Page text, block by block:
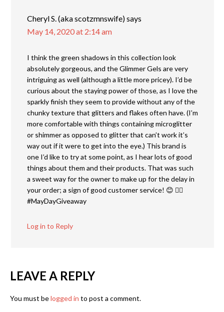
Cheryl S. (aka scotzmnswife)says
May 14, 2020 at 2:14 am
I think the green shadows in this collection look
absolutely gorgeous, and the Glimmer Gels are very
intriguing as well (although a little more pricey). I’d be
curious about the staying power of those, as I love the
sparkly finish they seem to provide without any of the
chunky texture that glitters and flakes often have. (I’m
more comfortable with things containing microglitter
or shimmer as opposed to glitter that can’t work it’s
way out if it were to get into the eye.) This brand is
one I’d like to try at some point, as I hear lots of good
things about them and their products. That was such
a sweet way for the owner to make up for the delay in
your order; a sign of good customer service! 😊 👍🏻
#MayDayGiveaway
Log in to Reply
LEAVE A REPLY
You must belogged in to post a comment.